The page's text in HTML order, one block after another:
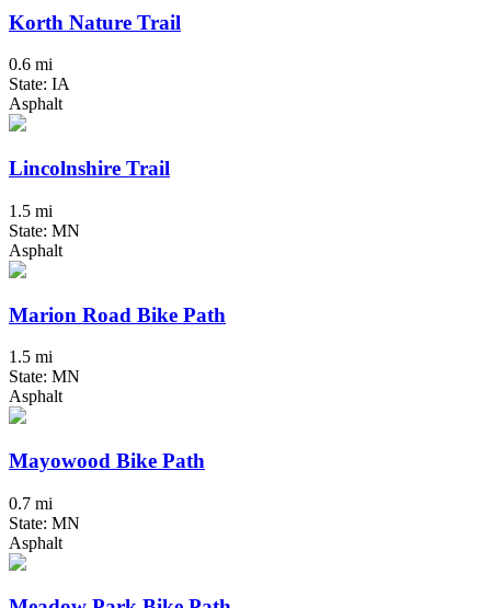
Korth Nature Trail
0.6 mi
State: IA
Asphalt
Lincolnshire Trail
1.5 mi
State: MN
Asphalt
Marion Road Bike Path
1.5 mi
State: MN
Asphalt
Mayowood Bike Path
0.7 mi
State: MN
Asphalt